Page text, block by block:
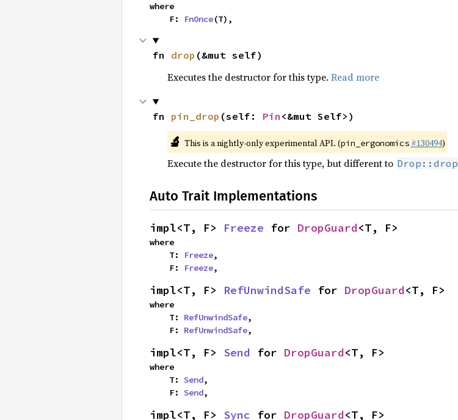
where
    F:
FnOnce(T),
fn drop (&mut self)
Executes the destructor for this type. Read more
fn pin_drop (self: Pin <&mut Self>)
🔬 This is a nightly-only experimental API. (pin_ergonomics #130494)
Execute the destructor for this type, but different to Drop::drop
Auto Trait Implementations
impl<T, F> Freeze for DropGuard<T, F>
where
    T:
Freeze,
    F:
Freeze,
impl<T, F> RefUnwindSafe for DropGuard<T, F>
where
    T:
RefUnwindSafe,
    F:
RefUnwindSafe,
impl<T, F> Send for DropGuard<T, F>
where
    T:
Send,
    F:
Send,
impl<T, F> Sync for DropGuard<T, F>